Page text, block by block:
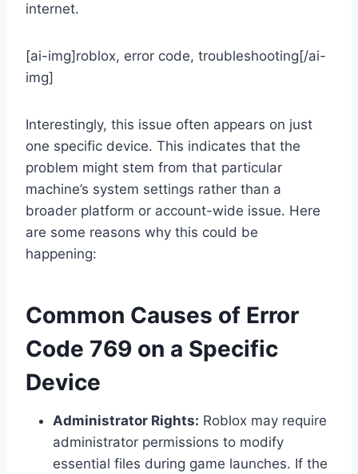
internet.
[ai-img]roblox, error code, troubleshooting[/ai-
img]
Interestingly, this issue often appears on just
one specific device. This indicates that the
problem might stem from that particular
machine’s system settings rather than a
broader platform or account-wide issue. Here
are some reasons why this could be
happening:
Common Causes of Error
Code 769 on a Specific
Device
Administrator Rights: Roblox may require
administrator permissions to modify
essential files during game launches. If the